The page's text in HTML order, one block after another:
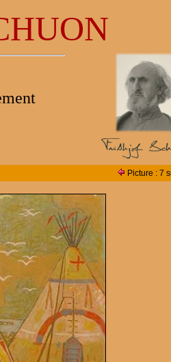
Picture : 7